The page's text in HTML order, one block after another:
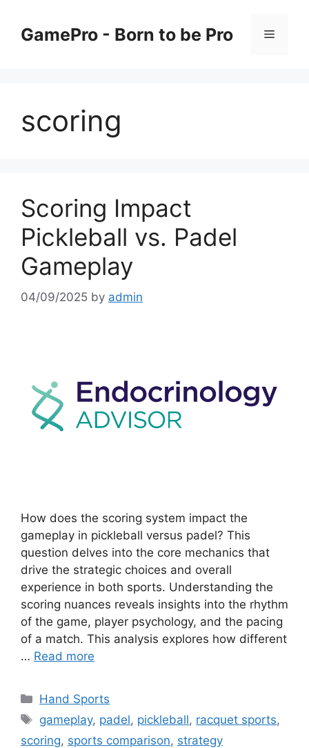
contentGamePro - Born to be Pro Menu
scoring
Scoring Impact
Pickleball vs. Padel
Gameplay
04/09/2025 by admin
How does the scoring system impact the
gameplay in pickleball versus padel? This
question delves into the core mechanics that
drive the strategic choices and overall
experience in both sports. Understanding the
scoring nuances reveals insights into the rhythm
of the game, player psychology, and the pacing
of a match. This analysis explores how different
… Read more
Categories
Hand Sports
Tags
gameplay, padel, pickleball, racquet sports,
scoring, sports comparison, strategy